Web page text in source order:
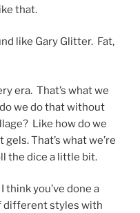
that.
like Gary Glitter. Fat,
era. That’s what we
we do that without
Like how do we
That’s what we’re
the dice a little bit.
think you’ve done a
different styles with